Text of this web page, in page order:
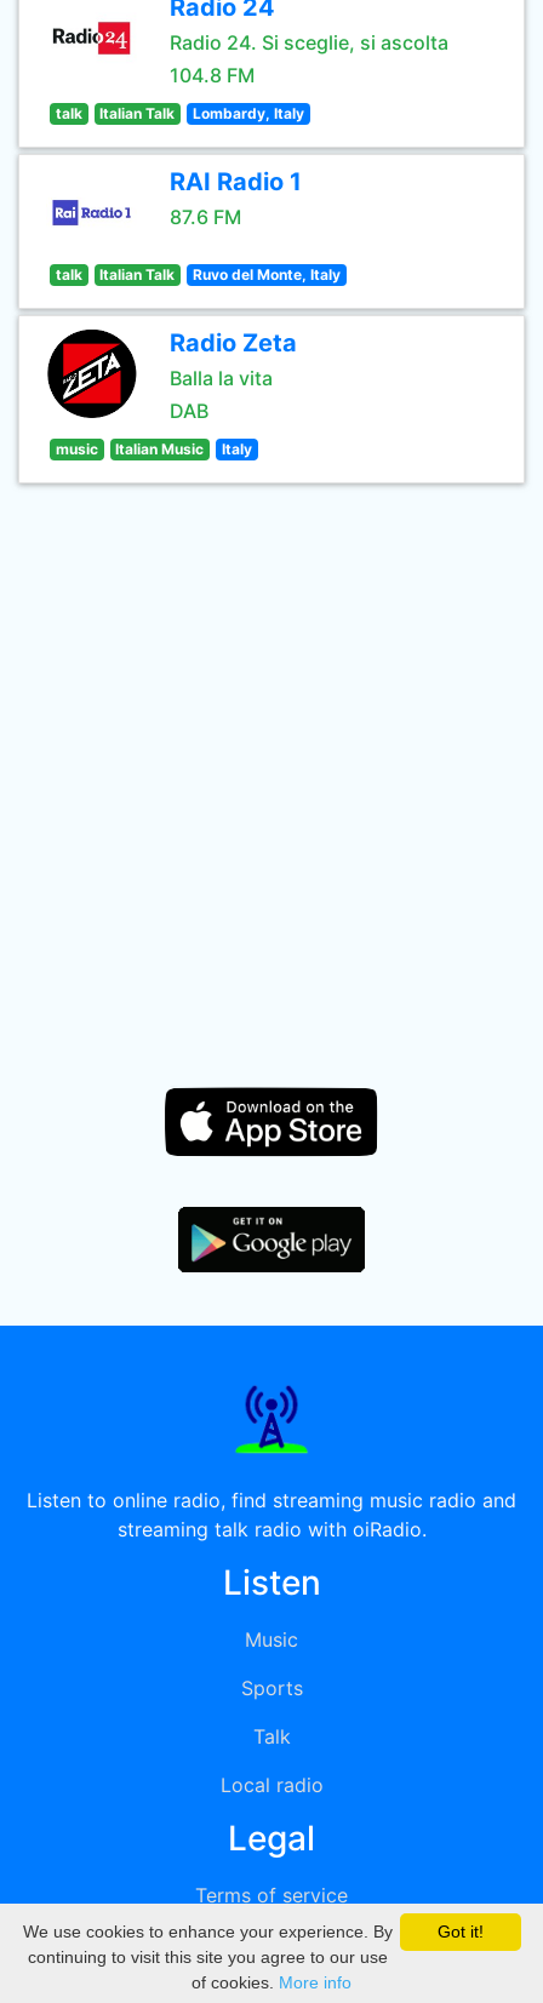
Radio 24
Radio 24. Si sceglie, si ascolta
104.8 FM
talk Italian Talk Lombardy, Italy
RAI Radio 1
87.6 FM
talk Italian Talk Ruvo del Monte, Italy
Radio Zeta
Balla la vita
DAB
music Italian Music Italy
Listen to online radio, find streaming music radio and
streaming talk radio with oiRadio.
Listen
Music
Sports
Talk
Local radio
Legal
Terms of service
Privacy
DMCA
Got it!
We use cookies to enhance your experience. By
continuing to visit this site you agree to our use
of cookies. More info